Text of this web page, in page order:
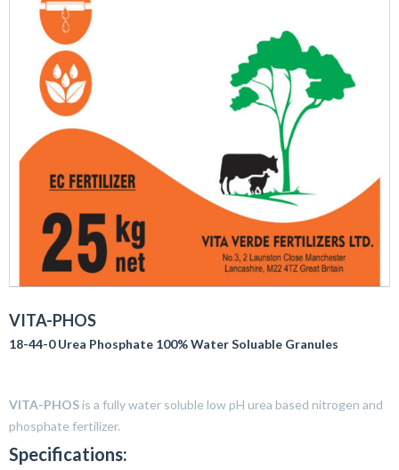
VITA-PHOS
18-44-0 Urea Phosphate 100% Water Soluable Granules
VITA-PHOS is a fully water soluble low pH urea based nitrogen and
phosphate fertilizer.
Specifications: